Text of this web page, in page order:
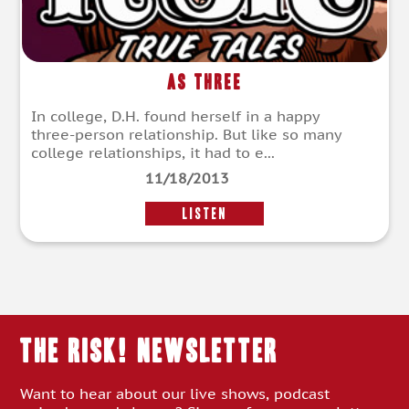
As Three
In college, D.H. found herself in a happy
three-person relationship. But like so many
college relationships, it had to e...
11/18/2013
LISTEN
THE RISK! Newsletter
Want to hear about our live shows, podcast